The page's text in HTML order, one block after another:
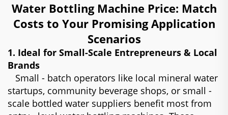
Water Bottling Machine Price: Match
Costs to Your Promising Application
Scenarios
1. Ideal for Small-Scale Entrepreneurs & Local
Brands
Small - batch operators like local mineral water
startups, community beverage shops, or small -
scale bottled water suppliers benefit most from